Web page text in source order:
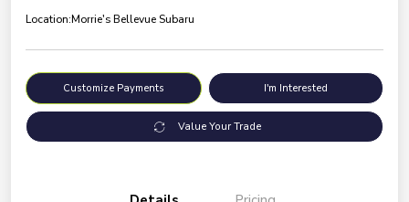
Location:Morrie's Bellevue Subaru
Customize Payments I'm Interested
Value Your Trade